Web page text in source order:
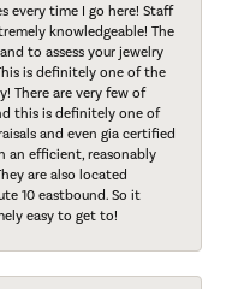
every time I go here! Staff
knowledgeable! The
to assess your jewelry
is definitely one of the
There are very few of
this is definitely one of
and even gia certified
an efficient, reasonably
are also located
10 eastbound. So it
easy to get to!